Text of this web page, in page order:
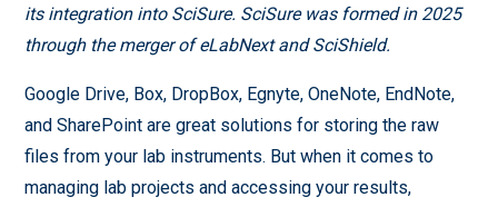
its integration into SciSure. SciSure was formed in 2025
through the merger of eLabNext and SciShield.
Google Drive, Box, DropBox, Egnyte, OneNote, EndNote,
and SharePoint are great solutions for storing the raw
files from your lab instruments. But when it comes to
managing lab projects and accessing your results,